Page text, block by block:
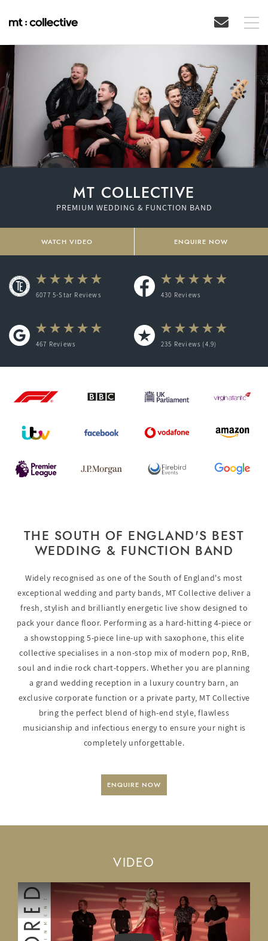
MT COLLECTIVE
PREMIUM WEDDING & FUNCTION BAND
WATCH VIDEO ENQUIRE NOW
6077 5-Star Reviews 430 Reviews
467 Reviews 235 Reviews (4.9)
THE SOUTH OF ENGLAND'S BEST
WEDDING & FUNCTION BAND
Widely recognised as one of the South of England's most
exceptional wedding and party bands, MT Collective deliver a
fresh, stylish and brilliantly energetic live show designed to
pack your dance floor. Performing as a hard-hitting 4-piece or
a showstopping 5-piece line-up with saxophone, this elite
collective specialises in a non-stop mix of modern pop, RnB,
soul and indie rock chart-toppers. Whether you are planning
a grand wedding reception in a luxury country barn, an
exclusive corporate function or a private party, MT Collective
bring the perfect blend of high-end style, flawless
musicianship and infectious energy to ensure your night is
completely unforgettable.
ENQUIRE NOW
VIDEO